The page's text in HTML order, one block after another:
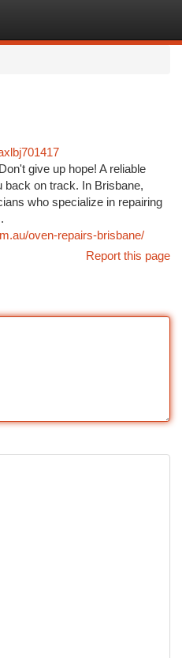
give up hope! A reliable
on track. In Brisbane,
who specialize in repairing
oven-repairs-brisbane/
Report this page